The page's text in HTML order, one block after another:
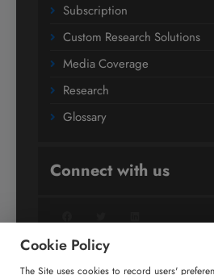
Subscription
Custom Research Solutions
Media Coverage
Research
Glossary
Connect with us
Cookie Policy
The Site uses cookies to record users'